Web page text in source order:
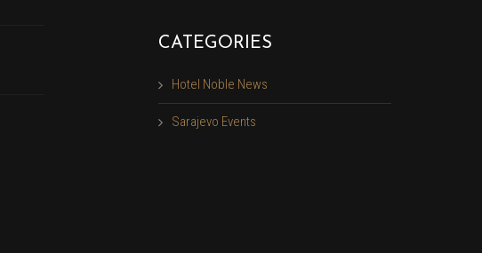
CATEGORIES
Hotel Noble News
Sarajevo Events